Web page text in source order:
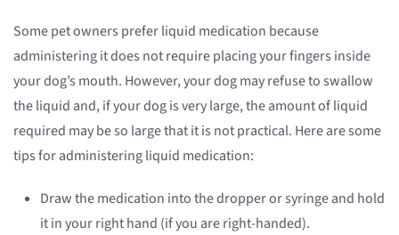
Some pet owners prefer liquid medication because
administering it does not require placing your fingers inside
your dog’s mouth. However, your dog may refuse to swallow
the liquid and, if your dog is very large, the amount of liquid
required may be so large that it is not practical. Here are some
tips for administering liquid medication:
Draw the medication into the dropper or syringe and hold
it in your right hand (if you are right-handed).